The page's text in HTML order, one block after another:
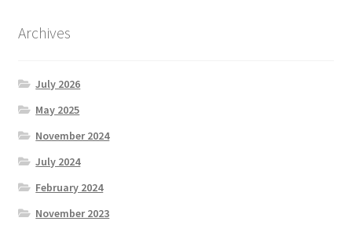
Archives
July 2026
May 2025
November 2024
July 2024
February 2024
November 2023